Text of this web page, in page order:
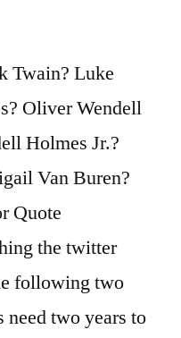
Twain? Luke
Oliver Wendell
Holmes Jr.?
Van Buren?
Quote
the twitter
following two
two years to